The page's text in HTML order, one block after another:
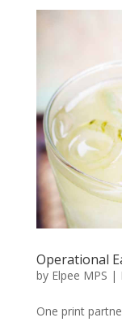
Operational
by Elpee MPS |
One print